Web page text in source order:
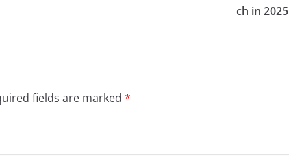
ch in 2025
fields are marked *